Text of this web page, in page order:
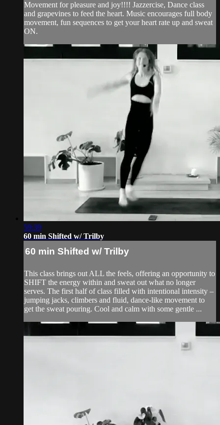
Movement for pleasure and joy!!!! Jazzercise, Dance class
and grapevines to feed the heart. Music encourages full body
movement, fun sequences to get your heart rate up and sweat
ON.
59:39
60 min Shifted w/ Trilby
60 min Shifted w/ Trilby
This class brings out ALL the feels, offering an opportunity to
SHIFT the energy within and sweat out what no longer
serves. The first half of class filled with intentional intensity –
jumping jacks, climbers and fluid, dance-like movement to
get the sweat pouring. Cool and calm with some gentle ...